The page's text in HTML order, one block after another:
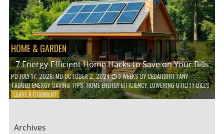
HOME & GARDEN
7 Energy-Efficient Home Hacks to Save on Your Bills
PDJULY 17, 2026; MD OCTOBER 2, 2024 3 WEEKSBYCEDARBRITTANY
TAGGEDENERGY-SAVING TIPS,HOME ENERGY EFFICIENCY,LOWERING UTILITY BILLS
LEAVE A COMMENTON
Archives